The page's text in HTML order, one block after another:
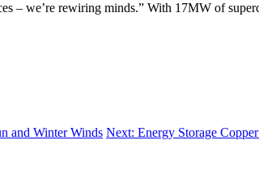
– we’re rewiring minds.” With 17MW of
and Winter Winds Next: Energy Storage